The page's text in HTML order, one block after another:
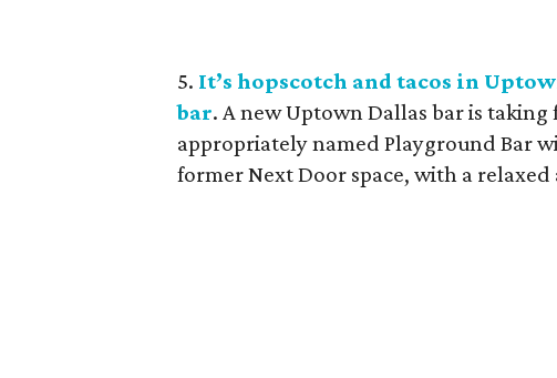
5. It’s hopscotch and tacos in
bar. A new Uptown Dallas bar is
appropriately named Playground Bar
former Next Door space, with a